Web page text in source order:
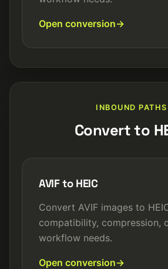
Open conversion
INBOUND PATHS
Convert to
AVIF to HEIC
Convert AVIF images to
compatibility, compression,
workflow needs.
Open conversion